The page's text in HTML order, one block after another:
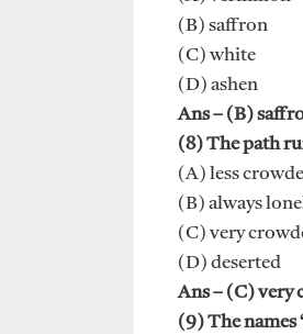
(B) saffron
(C) white
(D) ashen
Ans – (B)
(8) The path
(A) less
(B) always
(C) very
(D) deserted
Ans – (C) very
(9) The names